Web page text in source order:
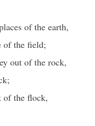
of the earth,
of the field;
out of the rock,
of the flock,